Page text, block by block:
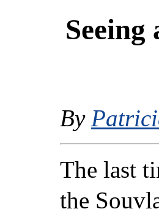
Seeing
By
The last
the